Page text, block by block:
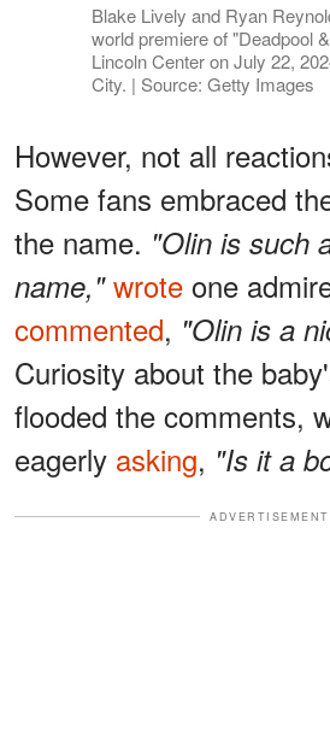
Blake Lively and Ryan
world premiere of "Deadpool
Lincoln Center on July 22,
City. | Source: Getty Images
However, not all
Some fans embraced
the name. "Olin is such
name," wrote one
commented, "Olin is a
Curiosity about the
flooded the comments,
eagerly asking, "Is it a
ADVERTISEMENT